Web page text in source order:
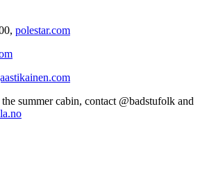
polestar.com
summer cabin, contact @badstufolk and